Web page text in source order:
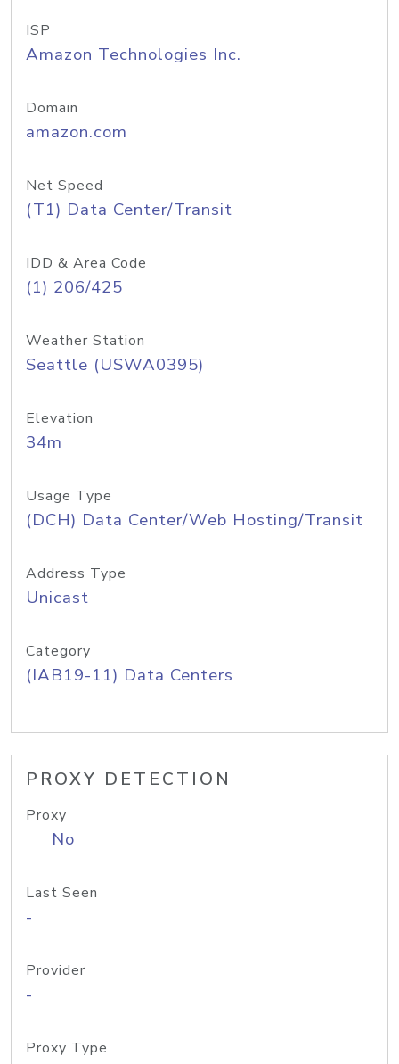
ISP
Amazon Technologies Inc.
Domain
amazon.com
Net Speed
(T1) Data Center/Transit
IDD & Area Code
(1) 206/425
Weather Station
Seattle (USWA0395)
Elevation
34m
Usage Type
(DCH) Data Center/Web Hosting/Transit
Address Type
Unicast
Category
(IAB19-11) Data Centers
PROXY DETECTION
Proxy
No
Last Seen
-
Provider
-
Proxy Type